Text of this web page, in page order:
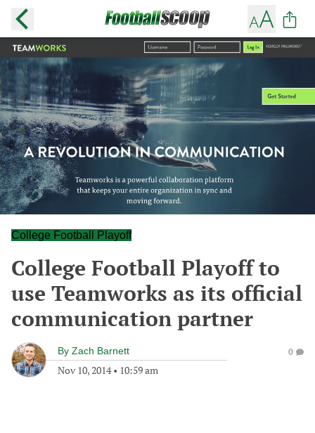
College Football Playoff
College Football Playoff to
use Teamworks as its official
communication partner
By Zach Barnett
Nov 10, 2014• 10:59 am
0